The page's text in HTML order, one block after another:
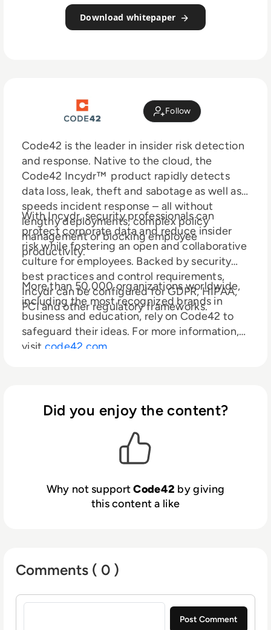
Download whitepaper
Follow
Code42 is the leader in insider risk detection
and response. Native to the cloud, the
Code42 Incydr™ product rapidly detects
data loss, leak, theft and sabotage as well as
speeds incident response – all without
lengthy deployments, complex policy
management or blocking employee
productivity.
With Incydr, security professionals can
protect corporate data and reduce insider
risk while fostering an open and collaborative
culture for employees. Backed by security
best practices and control requirements,
Incydr can be configured for GDPR, HIPAA,
PCI and other regulatory frameworks.
More than 50,000 organizations worldwide,
including the most recognized brands in
business and education, rely on Code42 to
safeguard their ideas. For more information,
visit code42.com
Did you enjoy the content?
Why not supportCode42 by giving
this content a like
Comments ( 0 )
Sign in to post a comment